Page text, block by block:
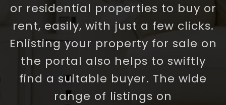
or residential properties to buy or
rent, easily, with just a few clicks.
Enlisting your property for sale on
the portal also helps to swiftly
find a suitable buyer. The wide
range of listings on